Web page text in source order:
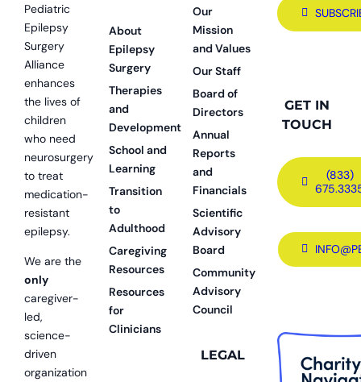
Pediatric
Epilepsy
Surgery
Alliance
enhances
the lives of
children
who need
neurosurgery
to treat
medication-
resistant
epilepsy.
We are the
only
caregiver-
led,
science-
driven
organization
About
Epilepsy
Surgery
Therapies
and
Development
School and
Learning
Transition
to
Adulthood
Caregiving
Resources
Resources
for
Clinicians
Our
Mission
and Values
Our Staff
Board of
Directors
Annual
Reports
and
Financials
Scientific
Advisory
Board
Community
Advisory
Council
LEGAL
GET IN
TOUCH
(833)